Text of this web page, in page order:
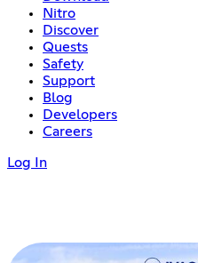
Nitro
Discover
Quests
Safety
Support
Blog
Developers
Careers
Log In